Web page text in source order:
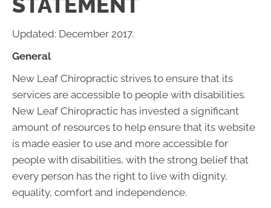
Updated: December 2017.
General
New Leaf Chiropractic strives to ensure that its
services are accessible to people with disabilities.
New Leaf Chiropractic has invested a significant
amount of resources to help ensure that its website
is made easier to use and more accessible for
people with disabilities, with the strong belief that
every person has the right to live with dignity,
equality, comfort and independence.